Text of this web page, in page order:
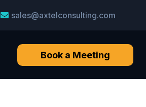
sales@axtelconsulting.com
Book a Meeting